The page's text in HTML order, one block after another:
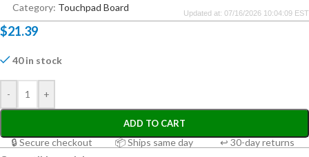
Category: Touchpad Board Updated at: 07/16/2026 10:04:09 EST
$21.39
40 in stock
- +
ADD TO CART
🔒 Secure checkout 📦 Ships same day
↩ 30-day returns